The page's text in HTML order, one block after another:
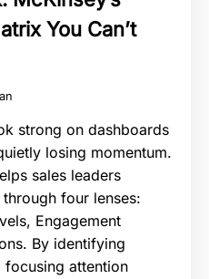
You Can’t
strong on dashboards
losing momentum.
sales leaders
four lenses:
Engagement
By identifying
focusing attention